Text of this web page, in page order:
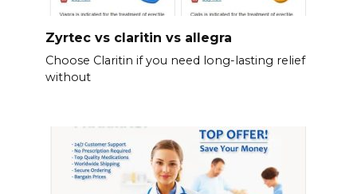
Zyrtec vs claritin vs allegra
Choose Claritin if you need long-lasting relief
without